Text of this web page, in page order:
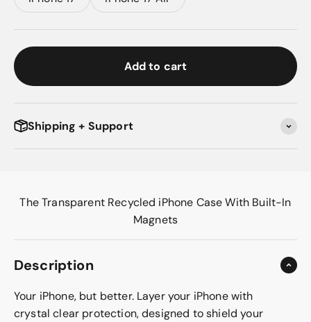
Add to cart
Shipping + Support
The Transparent Recycled iPhone Case With Built-In
Magnets
Description
Your iPhone, but better. Layer your iPhone with
crystal clear protection, designed to shield your